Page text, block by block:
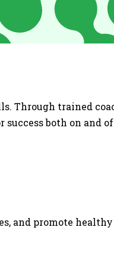
Through trained
both on and
and promote